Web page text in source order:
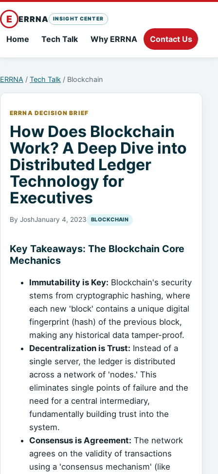
E ERRNA INSIGHT CENTER
Home Tech Talk Why ERRNA Contact Us
ERRNA / Tech Talk / Blockchain
ERRNA DECISION BRIEF
How Does Blockchain
Work? A Deep Dive into
Distributed Ledger
Technology for
Executives
By JoshJanuary 4, 2023 BLOCKCHAIN
Key Takeaways: The Blockchain Core
Mechanics
Immutability is Key: Blockchain's security
stems from cryptographic hashing, where
each new 'block' contains a unique digital
fingerprint (hash) of the previous block,
making any historical data tamper-proof.
Decentralization is Trust: Instead of a
single server, the ledger is distributed
across a network of 'nodes.' This
eliminates single points of failure and the
need for a central intermediary,
fundamentally building trust into the
system.
Consensus is Agreement: The network
agrees on the validity of transactions
using a 'consensus mechanism' (like